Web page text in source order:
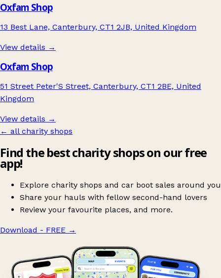
Oxfam Shop
13 Best Lane, Canterbury, CT1 2JB, United Kingdom
View details →
Oxfam Shop
51 Street Peter'S Street, Canterbury, CT1 2BE, United
Kingdom
View details →
← all charity shops
Find the best charity shops on our free
app!
Explore charity shops and car boot sales around you
Share your hauls with fellow second-hand lovers
Review your favourite places, and more.
Download - FREE →